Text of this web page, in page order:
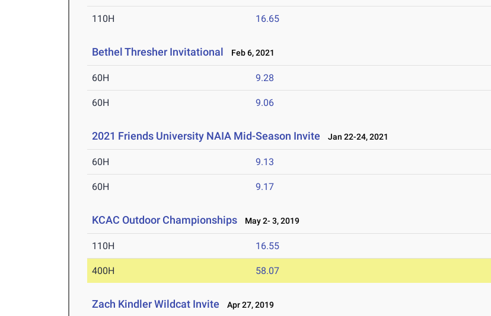
110H 16.65
Bethel Thresher Invitational Feb 6, 2021
60H 9.28
60H 9.06
2021 Friends University NAIA Mid-Season Invite Jan 22-24, 2021
60H 9.13
60H 9.17
KCAC Outdoor Championships May 2- 3, 2019
110H 16.55
400H 58.07
Zach Kindler Wildcat Invite Apr 27, 2019